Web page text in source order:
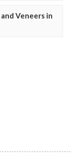
Veneers in